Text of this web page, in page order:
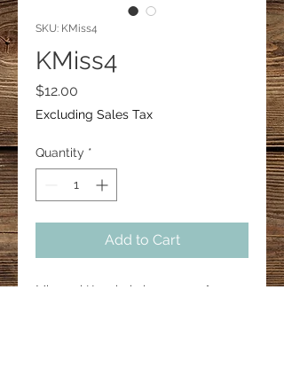
SKU: KMiss4
KMiss4
$12.00
Excluding Sales Tax
Quantity *
Add to Cart
Missouri Keychain is approx 3"